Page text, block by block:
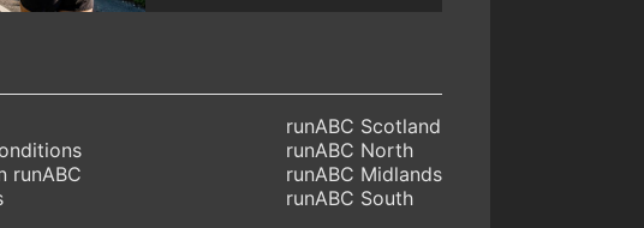
runABC
runABC Scotland
runABC North
runABC Midlands
runABC South